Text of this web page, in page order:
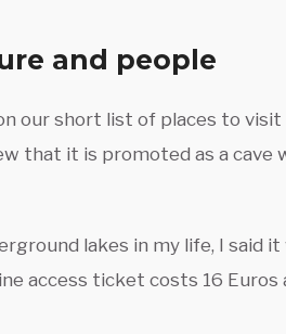
and people
our short list of places to
that it is promoted as a cave
lakes in my life, I
access ticket costs 16 Euros